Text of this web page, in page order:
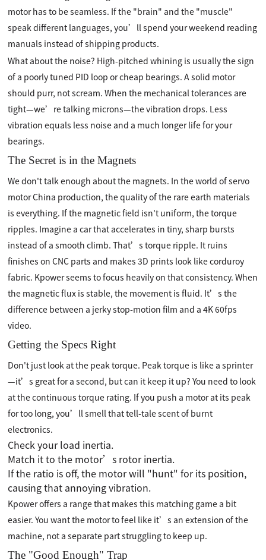
motor has to be seamless. If the "brain" and the "muscle"
speak different languages, you’ll spend your weekend reading
manuals instead of shipping products.
What about the noise? High-pitched whining is usually the sign
of a poorly tuned PID loop or cheap bearings. A solid motor
should purr, not scream. When the mechanical tolerances are
tight—we’re talking microns—the vibration drops. Less
vibration equals less noise and a much longer life for your
bearings.
The Secret is in the Magnets
We don't talk enough about the magnets. In the world of servo
motor China production, the quality of the rare earth materials
is everything. If the magnetic field isn't uniform, the torque
ripples. Imagine a car that accelerates in tiny, sharp bursts
instead of a smooth climb. That’s torque ripple. It ruins
finishes on CNC parts and makes 3D prints look like corduroy
fabric. Kpower seems to focus heavily on that consistency. When
the magnetic flux is stable, the movement is fluid. It’s the
difference between a jerky stop-motion film and a 4K 60fps
video.
Getting the Specs Right
Don't just look at the peak torque. Peak torque is like a sprinter
—it’s great for a second, but can it keep it up? You need to look
at the continuous torque rating. If you push a motor at its peak
for too long, you’ll smell that tell-tale scent of burnt
electronics.
Check your load inertia.
Match it to the motor’s rotor inertia.
If the ratio is off, the motor will "hunt" for its position,
causing that annoying vibration.
Kpower offers a range that makes this matching game a bit
easier. You want the motor to feel like it’s an extension of the
machine, not a separate part struggling to keep up.
The "Good Enough" Trap